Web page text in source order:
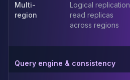
Apache Pinot Services
StarRocks
StarRocks Use Cases
Amazon Aurora
Multi-
region
Logical replication,
read replicas
across regions
Query engine & consistency